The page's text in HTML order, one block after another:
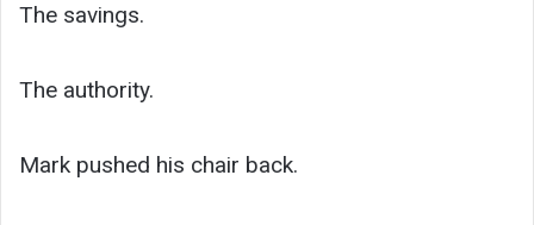
The savings.
The authority.
Mark pushed his chair back.